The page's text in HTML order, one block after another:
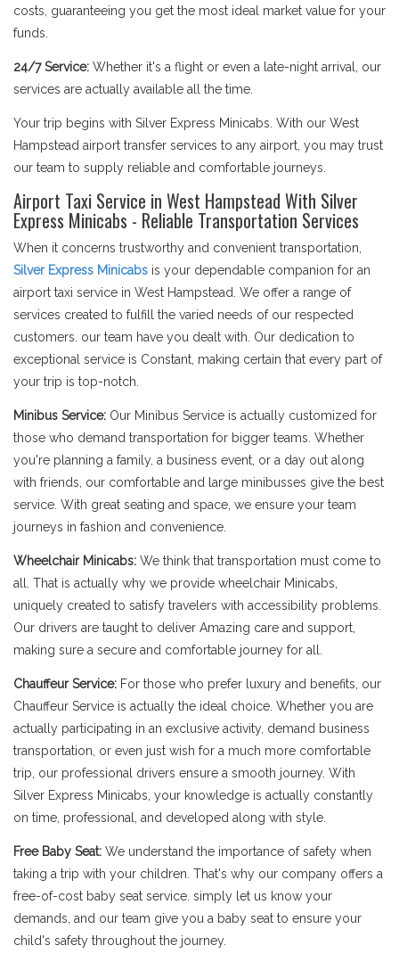
costs, guaranteeing you get the most ideal market value for your
funds.
24/7 Service: Whether it's a flight or even a late-night arrival, our
services are actually available all the time.
Your trip begins with Silver Express Minicabs. With our West
Hampstead airport transfer services to any airport, you may trust
our team to supply reliable and comfortable journeys.
Airport Taxi Service in West Hampstead With Silver
Express Minicabs - Reliable Transportation Services
When it concerns trustworthy and convenient transportation,
Silver Express Minicabs is your dependable companion for an
airport taxi service in West Hampstead. We offer a range of
services created to fulfill the varied needs of our respected
customers. our team have you dealt with. Our dedication to
exceptional service is Constant, making certain that every part of
your trip is top-notch.
Minibus Service: Our Minibus Service is actually customized for
those who demand transportation for bigger teams. Whether
you're planning a family, a business event, or a day out along
with friends, our comfortable and large minibusses give the best
service. With great seating and space, we ensure your team
journeys in fashion and convenience.
Wheelchair Minicabs: We think that transportation must come to
all. That is actually why we provide wheelchair Minicabs,
uniquely created to satisfy travelers with accessibility problems.
Our drivers are taught to deliver Amazing care and support,
making sure a secure and comfortable journey for all.
Chauffeur Service: For those who prefer luxury and benefits, our
Chauffeur Service is actually the ideal choice. Whether you are
actually participating in an exclusive activity, demand business
transportation, or even just wish for a much more comfortable
trip, our professional drivers ensure a smooth journey. With
Silver Express Minicabs, your knowledge is actually constantly
on time, professional, and developed along with style.
Free Baby Seat: We understand the importance of safety when
taking a trip with your children. That's why our company offers a
free-of-cost baby seat service. simply let us know your
demands, and our team give you a baby seat to ensure your
child's safety throughout the journey.